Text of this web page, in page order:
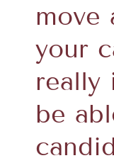
move
your
really
be